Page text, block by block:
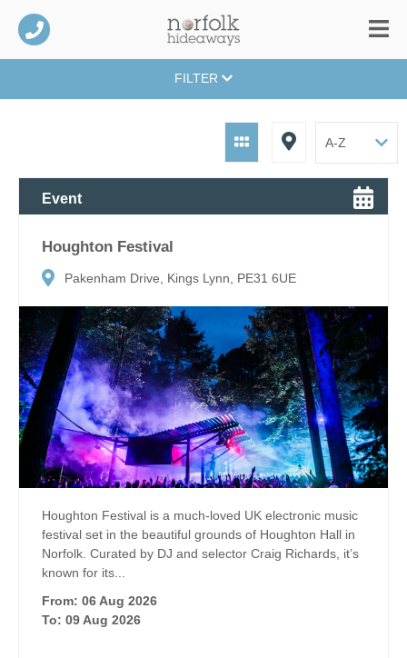
FILTER
Event
Houghton Festival
Pakenham Drive, Kings Lynn, PE31 6UE
Houghton Festival is a much-loved UK electronic music
festival set in the beautiful grounds of Houghton Hall in
Norfolk. Curated by DJ and selector Craig Richards, it’s
known for its...
From: 06 Aug 2026
To: 09 Aug 2026